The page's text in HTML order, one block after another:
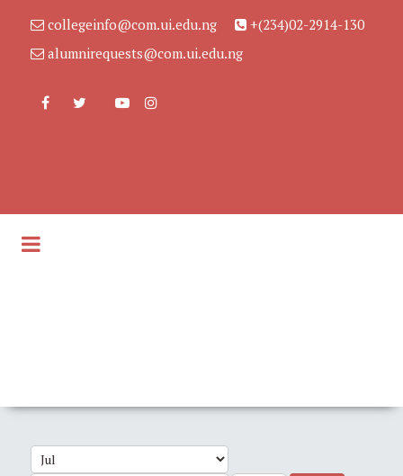
collegeinfo@com.ui.edu.ng
+(234)02-2914-130
alumnirequests@com.ui.edu.ng